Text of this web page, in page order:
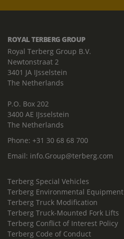
ROYAL TERBERG GROUP
Royal Terberg Group B.V.
Newtonstraat 2
3401 JA IJsselstein
The Netherlands
P.O. Box 202
3400 AE IJsselstein
The Netherlands
Phone: +31 30 68 68 700
Email: info.Group@terberg.com
Terberg Special Vehicles
Terberg Environmental Equipment
Terberg Truck Modification
Terberg Truck-Mounted Fork Lifts
Terberg Conflict of Interest Policy
Terberg Code of Conduct